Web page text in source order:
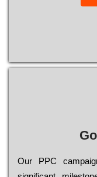
Our РРС